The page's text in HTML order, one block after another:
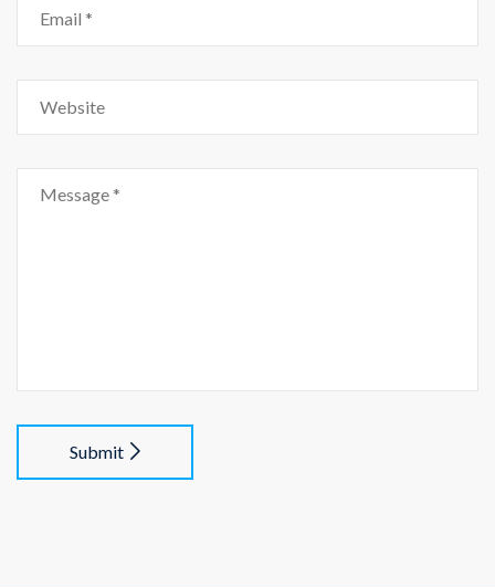
Submit